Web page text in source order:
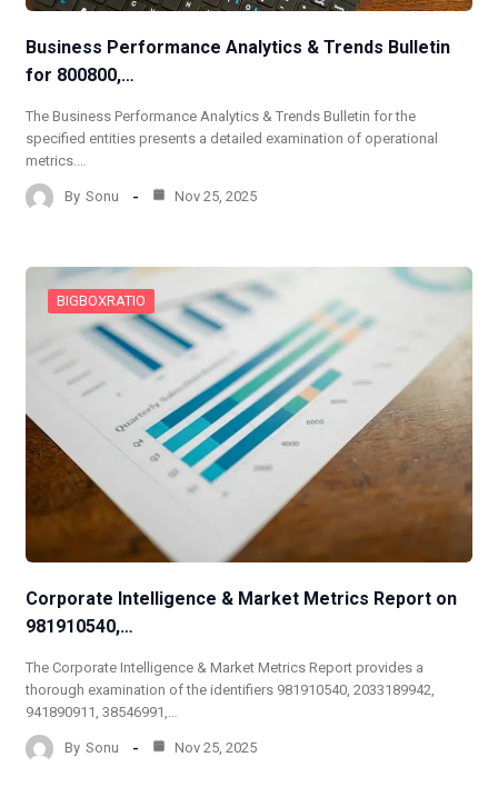
Business Performance Analytics & Trends Bulletin
for 800800,…
The Business Performance Analytics & Trends Bulletin for the
specified entities presents a detailed examination of operational
metrics.…
By Sonu Nov 25, 2025
BIGBOXRATIO
Corporate Intelligence & Market Metrics Report on
981910540,…
The Corporate Intelligence & Market Metrics Report provides a
thorough examination of the identifiers 981910540, 2033189942,
941890911, 38546991,…
By Sonu Nov 25, 2025